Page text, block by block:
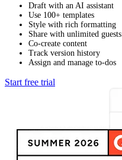
Draft with an AI assistant
Use 100+ templates
Style with rich formatting
Share with unlimited guests
Co-create content
Track version history
Assign and manage to-dos
Start free trial